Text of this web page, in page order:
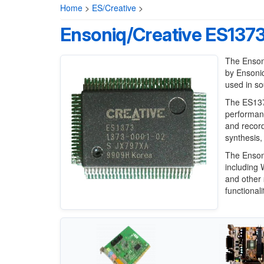
Home > ES/Creative >
Ensoniq/Creative
The
by
used in
The
and
The
including
and other